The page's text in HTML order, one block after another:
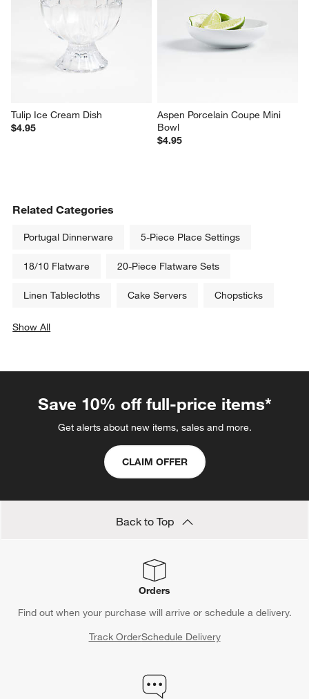
Tulip Ice Cream Dish
$4.95
Aspen Porcelain Coupe Mini
Bowl
$4.95
Related Categories
Portugal Dinnerware 5-Piece Place Settings
18/10 Flatware 20-Piece Flatware Sets
Linen Tablecloths Cake Servers Chopsticks
Show All
Save 10% off full-price items*
Get alerts about new items, sales and more.
CLAIM OFFER
Back to Top
Orders
Find out when your purchase will arrive or schedule a delivery.
Track OrderSchedule Delivery